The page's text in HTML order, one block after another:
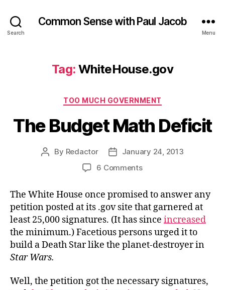
Search
Common Sense with Paul Jacob
Menu
Tag: WhiteHouse.gov
Categories
TOO MUCH GOVERNMENT
The Budget Math Deficit
Post
By Redactor
PostJanuary 24, 2013
6 Commentson
Budget
Math
Deficit
The White House once promised to answer any
petition posted at its .gov site that garnered at
least 25,000 signatures. (It has since increased
the minimum.) Facetious persons urged it to
build a Death Star like the planet-destroyer in
Star Wars.
Well, the petition got the necessary signatures,